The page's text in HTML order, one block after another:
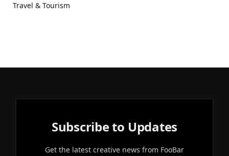
Travel & Tourism
Subscribe to Updates
Get the latest creative news from FooBar